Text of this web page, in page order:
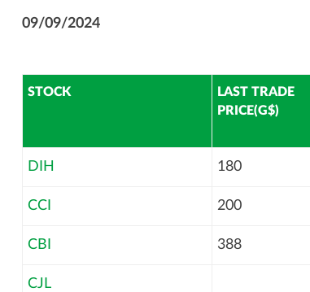
09/09/2024
STOCK
LAST TRADE
PRICE(G$)
DIH 180
CCI 200
CBI 388
CJL